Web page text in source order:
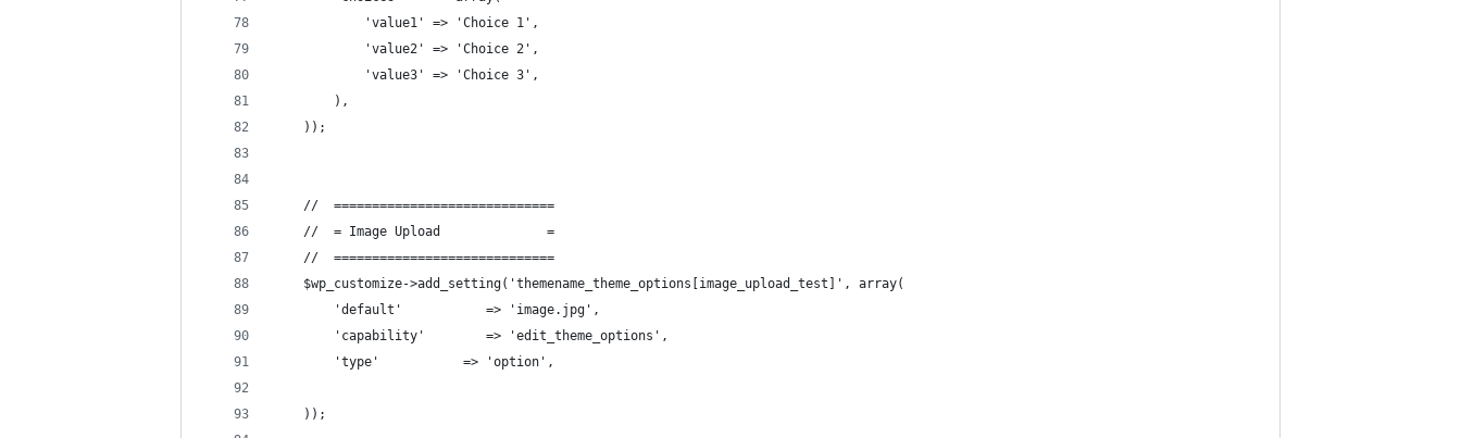
            'value1' => 'Choice 1',
            'value2' => 'Choice 2',
            'value3' => 'Choice 3',
        ),
    ));
    //  =============================
    //  = Image Upload              =
    //  =============================
    $wp_customize->add_setting('themename_theme_options[image_upload_test]', array(
        'default'           => 'image.jpg',
        'capability'        => 'edit_theme_options',
        'type'           => 'option',
    ));